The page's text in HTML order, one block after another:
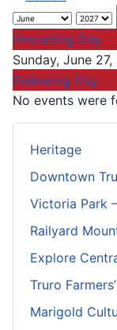
Heritage
Downtown
Victoria Park
Railyard
Explore
Truro
Marigold
Preceding Day
Sunday, June
Following Day
No events were